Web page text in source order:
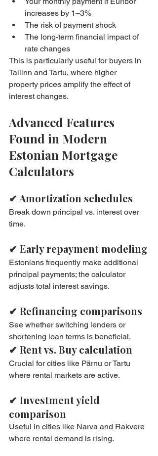
increases by 1–3%
The risk of payment shock
The long-term financial impact of
rate changes
This is particularly useful for buyers in
Tallinn and Tartu, where higher
property prices amplify the effect of
interest changes.
Advanced Features
Found in Modern
Estonian Mortgage
Calculators
✔ Amortization schedules
Break down principal vs. interest over
time.
✔ Early repayment modeling
Estonians frequently make additional
principal payments; the calculator
adjusts total interest savings.
✔ Refinancing comparisons
See whether switching lenders or
shortening loan terms is beneficial.
✔ Rent vs. Buy calculation
Crucial for cities like Pärnu or Tartu
where rental markets are active.
✔ Investment yield
comparison
Useful in cities like Narva and Rakvere
where rental demand is rising.